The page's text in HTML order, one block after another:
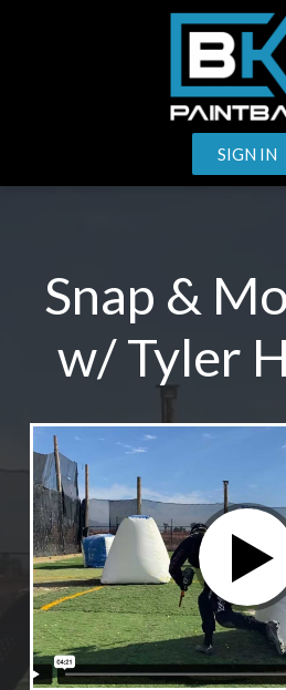
SIGN IN
Snap &
w/ Tyler